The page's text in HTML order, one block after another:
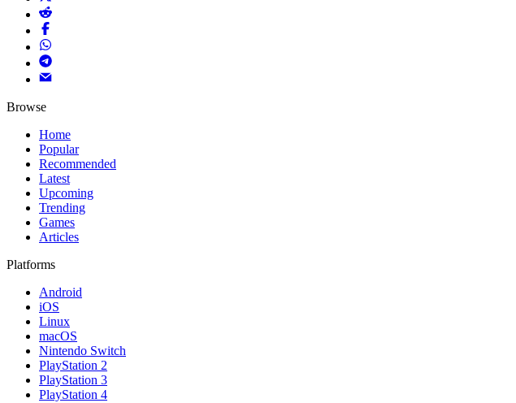
Browse
Home
Popular
Recommended
Latest
Upcoming
Trending
Games
Articles
Platforms
Android
iOS
Linux
macOS
Nintendo Switch
PlayStation 2
PlayStation 3
PlayStation 4